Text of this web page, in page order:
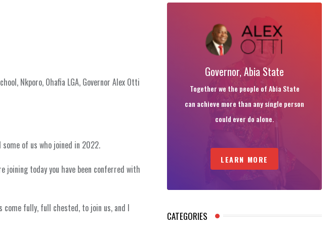
Nkporo, Ohafia LGA, Governor Alex Otti
of us who joined in 2022.
joining today you have been conferred with
come fully, full chested, to join us, and I
Governor, Abia State
Together we the people of Abia State
can achieve more than any single person
could ever do alone.
LEARN MORE
CATEGORIES